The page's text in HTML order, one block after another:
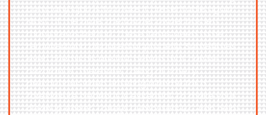
company’s job is to make it presentable again.
Most of the time, the former owner has left
many items behind. These items need to be
removed and disposed of properly. Sometimes
even chemicals are left behind that can be
hazardous. Therefore, taking all safety
precautions when entering a home for a
foreclosure cleanout is essential. To make your
cleanup easier, Toneys Dumpsters LLC can help!